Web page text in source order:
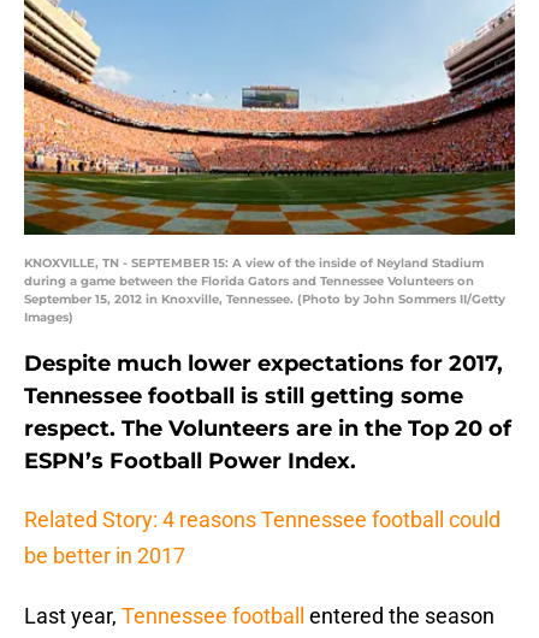
KNOXVILLE, TN - SEPTEMBER 15: A view of the inside of Neyland Stadium
during a game between the Florida Gators and Tennessee Volunteers on
September 15, 2012 in Knoxville, Tennessee. (Photo by John Sommers II/Getty
Images)
Despite much lower expectations for 2017,
Tennessee football is still getting some
respect. The Volunteers are in the Top 20 of
ESPN’s Football Power Index.
Related Story: 4 reasons Tennessee football could
be better in 2017
Last year, Tennessee football
entered the season